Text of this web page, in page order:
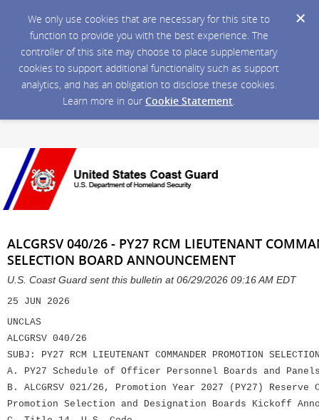
We only use cookies that are necessary for this site to
function to provide you with the best experience. The
controller of this site may choose to place supplementary
cookies to support additional functionality such as support
analytics, and has an obligation to disclose these cookies.
Learn more in our Cookie Statement.
ALCGRSV 040/26 - PY27 RCM LIEUTENANT
SELECTION BOARD ANNOUNCEMENT
U.S. Coast Guard sent this bulletin at 06/29/2026 09:16 AM EDT
25 JUN 2026
UNCLAS
ALCGRSV 040/26
SUBJ: PY27 RCM LIEUTENANT COMMANDER PROMOTION SELECTION
A. PY27 Schedule of Officer Personnel Boards and Panels,
B. ALCGRSV 021/26, Promotion Year 2027 (PY27) Reserve
Promotion Selection and Designation Boards Kickoff